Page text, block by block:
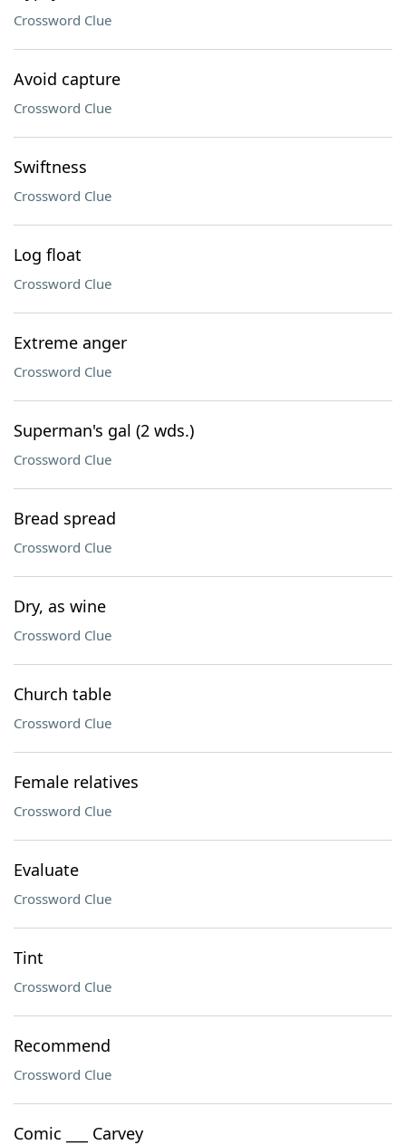
Crossword Clue
Avoid capture
Crossword Clue
Swiftness
Crossword Clue
Log float
Crossword Clue
Extreme anger
Crossword Clue
Superman's gal (2 wds.)
Crossword Clue
Bread spread
Crossword Clue
Dry, as wine
Crossword Clue
Church table
Crossword Clue
Female relatives
Crossword Clue
Evaluate
Crossword Clue
Tint
Crossword Clue
Recommend
Crossword Clue
Comic ___ Carvey